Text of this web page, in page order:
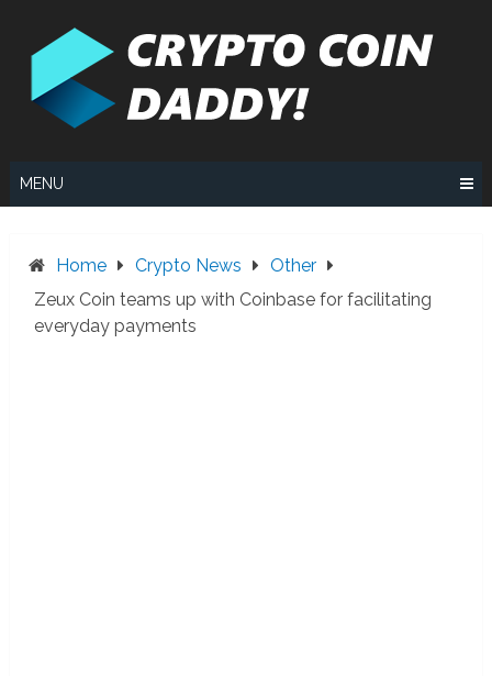
MENU
Home Crypto News
Other
Zeux Coin teams up with Coinbase for facilitating
everyday payments